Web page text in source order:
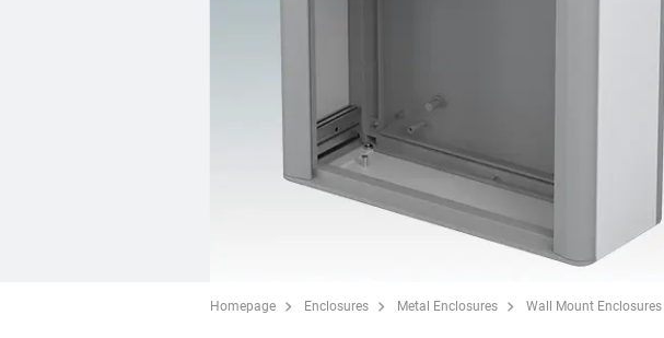
Homepage Enclosures Metal Enclosures Wall Mount Enclosures